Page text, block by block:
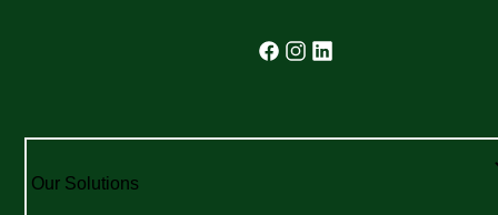
Our Solutions